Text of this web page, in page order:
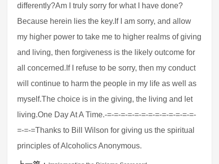
differently?Am I truly sorry for what I have done?
Because herein lies the key.If I am sorry, and allow
my higher power to take me to higher realms of giving
and living, then forgiveness is the likely outcome for
all concerned.If I refuse to be sorry, then my conduct
will continue to harm the people in my life as well as
myself.The choice is in the giving, the living and let
living.One Day At A Time.-=-=-=-=-=-=-=-=-=-=-=-=-=-
=-=-=Thanks to Bill Wilson for giving us the spiritual
principles of Alcoholics Anonymous.